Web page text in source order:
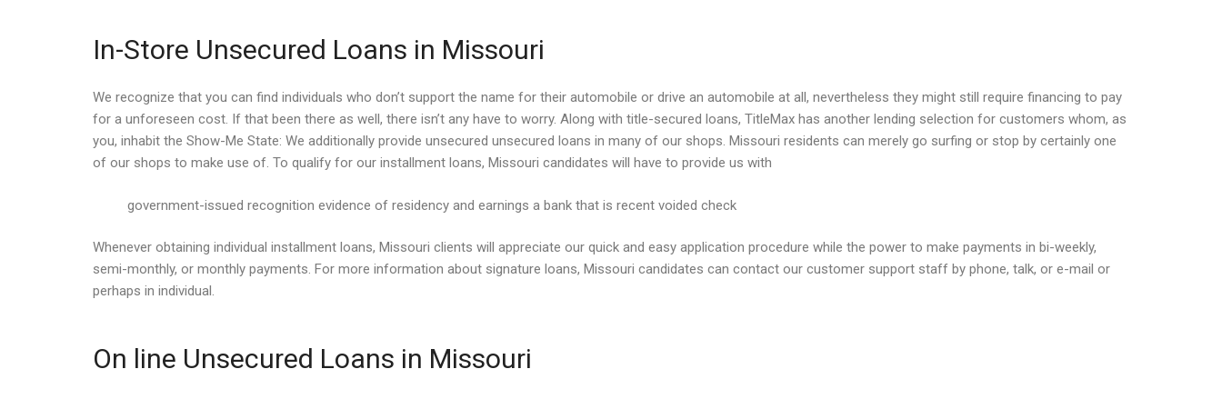
In-Store Unsecured Loans in Missouri
We recognize that you can find individuals who don’t support the name for their automobile or drive an automobile at all, nevertheless they might still require financing to pay
for a unforeseen cost. If that been there as well, there isn’t any have to worry. Along with title-secured loans, TitleMax has another lending selection for customers whom, as
you, inhabit the Show-Me State: We additionally provide unsecured unsecured loans in many of our shops. Missouri residents can merely go surfing or stop by certainly one
of our shops to make use of. To qualify for our installment loans, Missouri candidates will have to provide us with
government-issued recognition evidence of residency and earnings a bank that is recent voided check
Whenever obtaining individual installment loans, Missouri clients will appreciate our quick and easy application procedure while the power to make payments in bi-weekly,
semi-monthly, or monthly payments. For more information about signature loans, Missouri candidates can contact our customer support staff by phone, talk, or e-mail or
perhaps in individual.
On line Unsecured Loans in Missouri